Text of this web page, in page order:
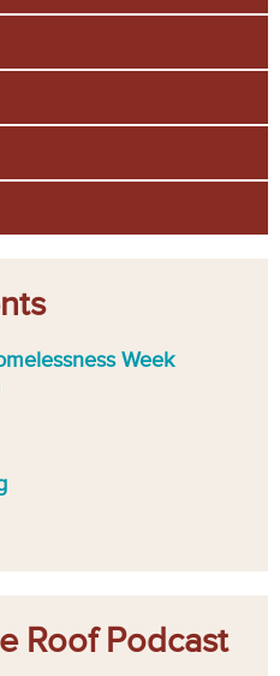
Week
Roof Podcast